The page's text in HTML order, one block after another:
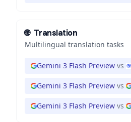
🌐 Translation
Multilingual translation tasks
Gemini 3 Flash Preview vs
Gemini 3 Flash Preview vs
Gemini 3 Flash Preview vs